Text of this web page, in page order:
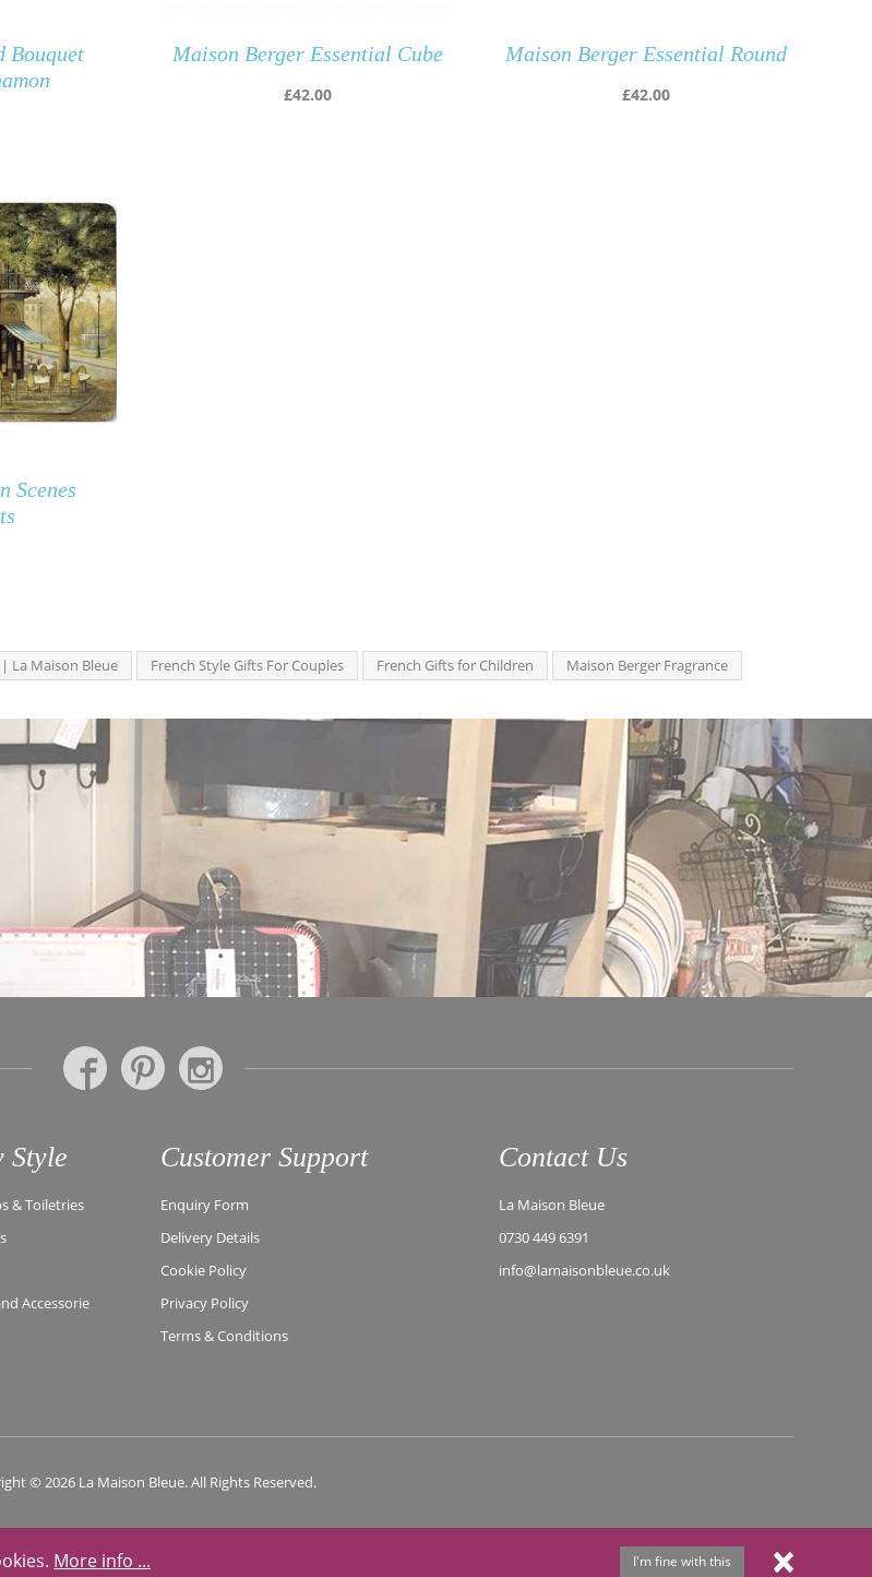
Bouquet
Maison Berger Essential Cube
£42.00
Maison Berger Essential Round
£42.00
Scenes
La Maison Bleue French Style Gifts For Couples French Gifts for Children Maison Berger Fragrance
Style
& Toiletries
Accessorie
Customer Support
Enquiry Form
Delivery Details
Cookie Policy
Privacy Policy
Terms & Conditions
Contact Us
La Maison Bleue
0730 449 6391
info@lamaisonbleue.co.uk
© 2026 La Maison Bleue. All Rights Reserved.
More info ... I'm fine with this